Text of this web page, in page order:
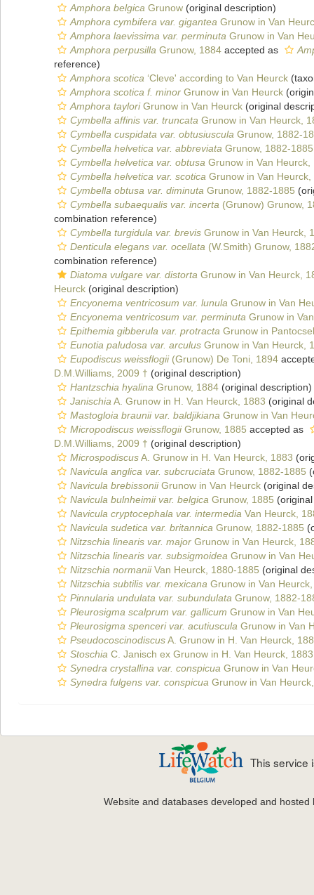
Amphora belgica Grunow (original description)
Amphora cymbifera var. gigantea Grunow in Van
Amphora laevissima var. perminuta Grunow in Van
Amphora perpusilla Grunow, 1884 accepted as
reference)
Amphora scotica ‘Cleve' according to Van Heurck
Amphora scotica f. minor Grunow in Van Heurck
Amphora tayloriGrunow in Van Heurck (original
Cymbella affinis var. truncata Grunow in Van Heurck,
Cymbella cuspidata var. obtusiuscula Grunow, 1882-
Cymbella helvetica var. abbreviata Grunow, 1882-1885
Cymbella helvetica var. obtusa Grunow in Van
Cymbella helvetica var. scotica Grunow in Van
Cymbella obtusa var. diminuta Grunow, 1882-1885
Cymbella subaequalis var. incerta (Grunow) Grunow,
combination reference)
Cymbella turgidula var. brevis Grunow in Van Heurck,
Denticula elegans var. ocellata (W.Smith) Grunow,
combination reference)
Diatoma vulgare var. distorta Grunow in Van Heurck,
Heurck (original description)
Encyonema ventricosum var. lunula Grunow in Van
Encyonema ventricosum var. perminuta Grunow in
Epithemia gibberula var. protracta Grunow in
Eunotia paludosa var. arculus Grunow in Van Heurck,
Eupodiscus weissflogii(Grunow) De Toni, 1894
D.M.Williams, 2009 † (original description)
Hantzschia hyalina Grunow, 1884 (original description)
Janischia A. Grunow in H. Van Heurck, 1883 (original
Mastogloia braunii var. baldjikiana Grunow in Van
Micropodiscus weissflogiiGrunow, 1885 accepted as
D.M.Williams, 2009 † (original description)
MicrospodiscusA. Grunow in H. Van Heurck, 1883
Navicula anglica var. subcruciata Grunow, 1882-1885
Navicula brebissoniiGrunow in Van Heurck (original
Navicula bulnheimii var. belgica Grunow, 1885
Navicula cryptocephala var. intermedia Van Heurck,
Navicula sudetica var. britannica Grunow, 1882-1885
Nitzschia linearis var. major Grunow in Van Heurck,
Nitzschia linearis var. subsigmoidea Grunow in Van
Nitzschia normaniiVan Heurck, 1880-1885 (original
Nitzschia subtilis var. mexicana Grunow in Van
Pinnularia undulata var. subundulata Grunow, 1882-
Pleurosigma scalprum var. gallicum Grunow in Van
Pleurosigma spenceri var. acutiuscula Grunow in Van
PseudocoscinodiscusA. Grunow in H. Van Heurck,
Stoschia C. Janisch ex Grunow in H. Van Heurck,
Synedra crystallina var. conspicua Grunow in Van
Synedra fulgens var. conspicua Grunow in Van
This service
Website and databases developed and hosted